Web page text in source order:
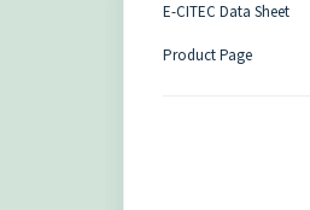
E-CITEC Data Sheet
Product Page